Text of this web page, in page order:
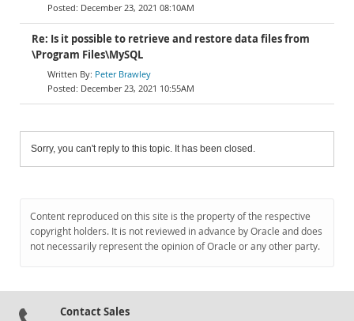
December 23, 2021 08:10AM
Re: Is it possible to retrieve and restore data files from
\Program Files\MySQL
Peter Brawley
December 23, 2021 10:55AM
Sorry, you can't reply to this topic. It has been closed.
Content reproduced on this site is the property of the respective
copyright holders. It is not reviewed in advance by Oracle and does
not necessarily represent the opinion of Oracle or any other party.
Contact Sales